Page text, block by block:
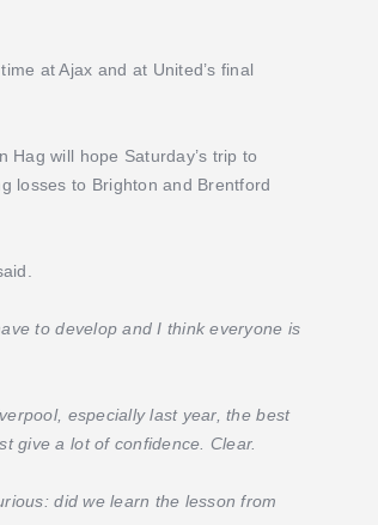
at Ajax and at United’s final
will hope Saturday’s trip to
losses to Brighton and Brentford
to develop and I think everyone is
especially last year, the best
give a lot of confidence. Clear.
did we learn the lesson from